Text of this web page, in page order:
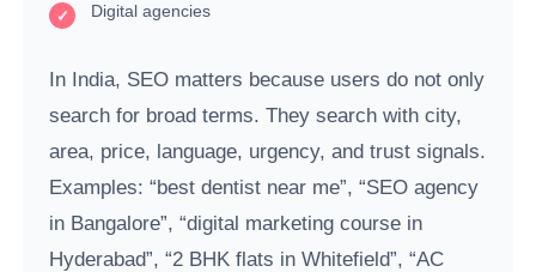
Digital agencies
In India, SEO matters because users do not only
search for broad terms. They search with city,
area, price, language, urgency, and trust signals.
Examples: “best dentist near me”, “SEO agency
in Bangalore”, “digital marketing course in
Hyderabad”, “2 BHK flats in Whitefield”, “AC